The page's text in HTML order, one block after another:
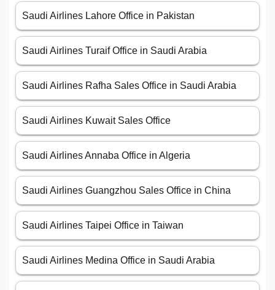
Saudi Airlines Lahore Office in Pakistan
Saudi Airlines Turaif Office in Saudi Arabia
Saudi Airlines Rafha Sales Office in Saudi Arabia
Saudi Airlines Kuwait Sales Office
Saudi Airlines Annaba Office in Algeria
Saudi Airlines Guangzhou Sales Office in China
Saudi Airlines Taipei Office in Taiwan
Saudi Airlines Medina Office in Saudi Arabia